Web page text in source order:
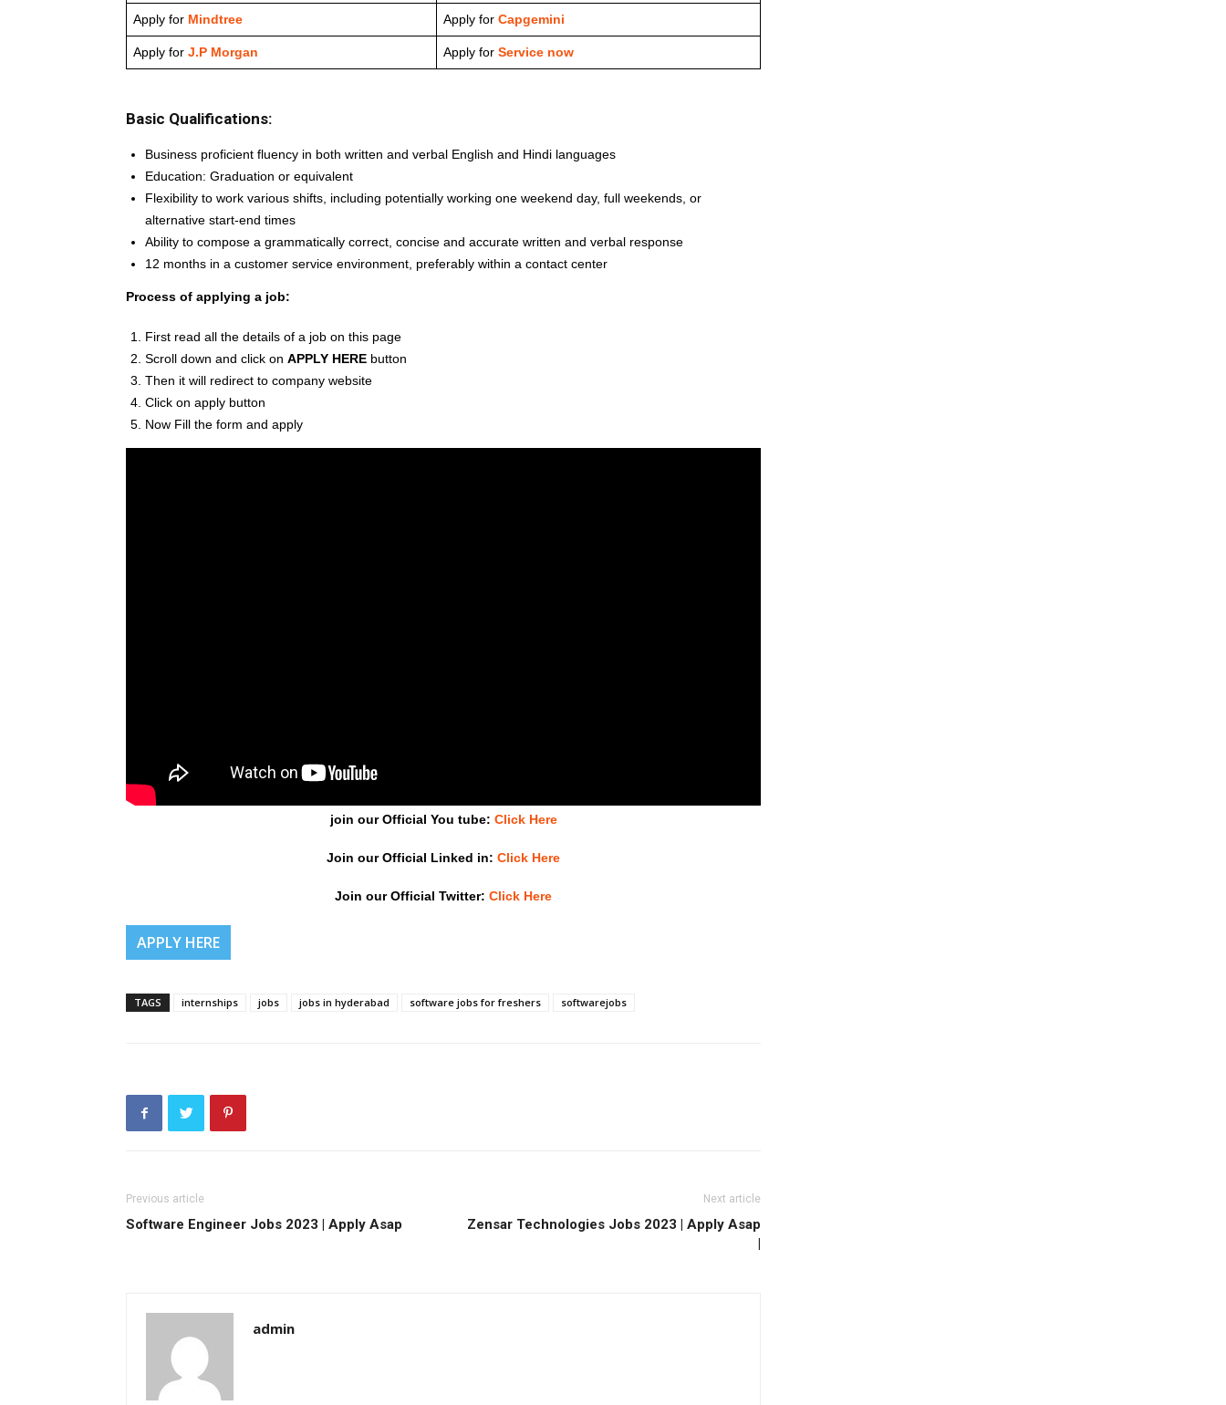
Apply for Mindtree Apply for Capgemini
Apply for J.P Morgan Apply for Service now
Basic Qualifications:
Business proficient fluency in both written and verbal English and Hindi languages
Education: Graduation or equivalent
Flexibility to work various shifts, including potentially working one weekend day, full weekends, or
alternative start-end times
Ability to compose a grammatically correct, concise and accurate written and verbal response
12 months in a customer service environment, preferably within a contact center
Process of applying a job:
First read all the details of a job on this page
Scroll down and click on APPLY HERE button
Then it will redirect to company website
Click on apply button
Now Fill the form and apply
join our Official You tube: Click Here
Join our Official Linked in: Click Here
Join our Official Twitter: Click Here
APPLY HERE
TAGS internships jobs jobs in hyderabad software jobs for freshers softwarejobs
Previous article
Software Engineer Jobs 2023 | Apply Asap
Next article
Zensar Technologies Jobs 2023 | Apply Asap
|
admin